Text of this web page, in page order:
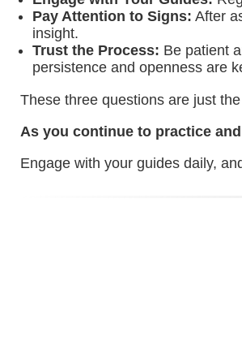
Pay Attention to Signs: After
insight.
Trust the Process: Be patient
persistence and openness are
These three questions are just
As you continue to practice
Engage with your guides daily,